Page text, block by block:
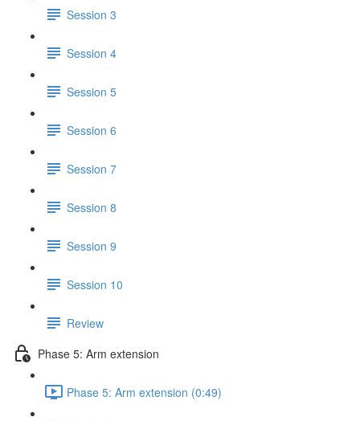
Session 3
Session 4
Session 5
Session 6
Session 7
Session 8
Session 9
Session 10
Review
Phase 5: Arm extension
Phase 5: Arm extension (0:49)